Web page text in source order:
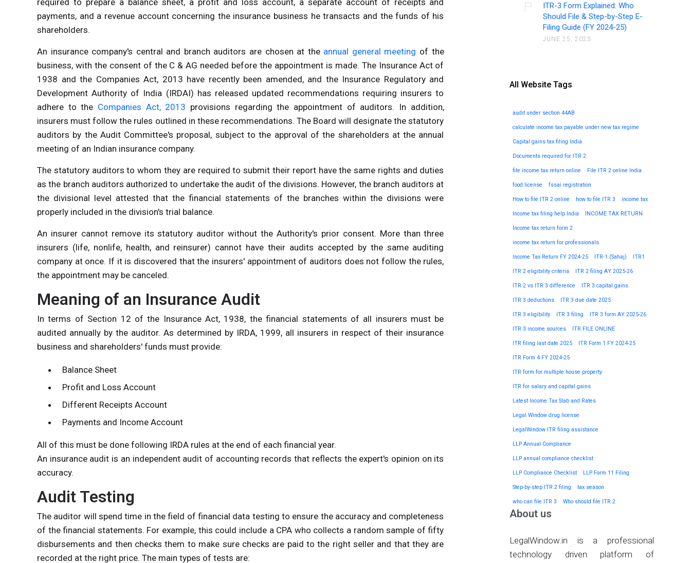
payments, and a revenue account concerning the insurance business he transacts and the funds of his
shareholders.
An insurance company's central and branch auditors are chosen at the annual general meeting of the
business, with the consent of the C & AG needed before the appointment is made. The Insurance Act of
1938 and the Companies Act, 2013 have recently been amended, and the Insurance Regulatory and
Development Authority of India (IRDAI) has released updated recommendations requiring insurers to
adhere to the Companies Act, 2013 provisions regarding the appointment of auditors. In addition,
insurers must follow the rules outlined in these recommendations. The Board will designate the statutory
auditors by the Audit Committee's proposal, subject to the approval of the shareholders at the annual
meeting of an Indian insurance company.
The statutory auditors to whom they are required to submit their report have the same rights and duties
as the branch auditors authorized to undertake the audit of the divisions. However, the branch auditors at
the divisional level attested that the financial statements of the branches within the divisions were
properly included in the division's trial balance.
An insurer cannot remove its statutory auditor without the Authority's prior consent. More than three
insurers (life, nonlife, health, and reinsurer) cannot have their audits accepted by the same auditing
company at once. If it is discovered that the insurers' appointment of auditors does not follow the rules,
the appointment may be canceled.
Meaning of an Insurance Audit
In terms of Section 12 of the Insurance Act, 1938, the financial statements of all insurers must be
audited annually by the auditor. As determined by IRDA, 1999, all insurers in respect of their insurance
business and shareholders' funds must provide:
Balance Sheet
Profit and Loss Account
Different Receipts Account
Payments and Income Account
All of this must be done following IRDA rules at the end of each financial year.
An insurance audit is an independent audit of accounting records that reflects the expert's opinion on its
accuracy.
Audit Testing
The auditor will spend time in the field of financial data testing to ensure the accuracy and completeness
of the financial statements. For example, this could include a CPA who collects a random sample of fifty
disbursements and then checks them to make sure checks are paid to the right seller and that they are
recorded at the right price. The main types of tests are:
ITR-3 Form Explained: Who
Should File & Step-by-Step E-
Filing Guide (FY 2024-25)
JUNE 25, 2025
All Website Tags
audit under section 44AB
calculate income tax payable under new tax regime
Capital gains tax filing India
Documents required for ITR 2
file income tax return online File ITR 2 online India
food license fssai registration
How to file ITR 2 online how to file ITR 3 income tax
Income tax filing help India INCOME TAX RETURN
Income tax return form 2
income tax return for professionals
Income Tax Return FY 2024-25 ITR-1 (Sahaj) ITR1
ITR 2 eligibility criteria ITR 2 filing AY 2025-26
ITR 2 vs ITR 3 difference ITR 3 capital gains
ITR 3 deductions ITR 3 due date 2025
ITR 3 eligibility ITR 3 filing ITR 3 form AY 2025-26
ITR 3 income sources ITR FILE ONLINE
ITR filing last date 2025 ITR Form 1 FY 2024-25
ITR Form 4 FY 2024-25
ITR form for multiple house property
ITR for salary and capital gains
Latest Income Tax Slab and Rates
Legal Window drug license
LegalWindow ITR filing assistance
LLP Annual Compliance
LLP annual compliance checklist
LLP Compliance Checklist LLP Form 11 Filing
Step-by-step ITR 2 filing tax season
who can file ITR 3 Who should file ITR 2
About us
LegalWindow.in is a professional
technology driven platform of